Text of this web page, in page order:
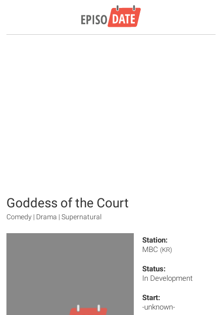
Goddess of the Court
Comedy | Drama | Supernatural
Station:
MBC (KR)
Status:
In Development
Start:
-unknown-